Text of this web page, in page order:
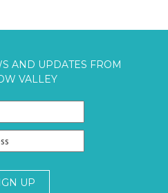
AND UPDATES FROM
VALLEY
UP